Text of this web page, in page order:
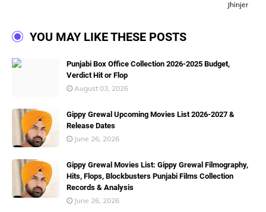
Jhinjer
YOU MAY LIKE THESE POSTS
Punjabi Box Office Collection 2026-2025 Budget,
Verdict Hit or Flop
August 03, 2026
Gippy Grewal Upcoming Movies List 2026-2027 &
Release Dates
June 26, 2026
Gippy Grewal Movies List: Gippy Grewal Filmography,
Hits, Flops, Blockbusters Punjabi Films Collection
Records & Analysis
June 26, 2026